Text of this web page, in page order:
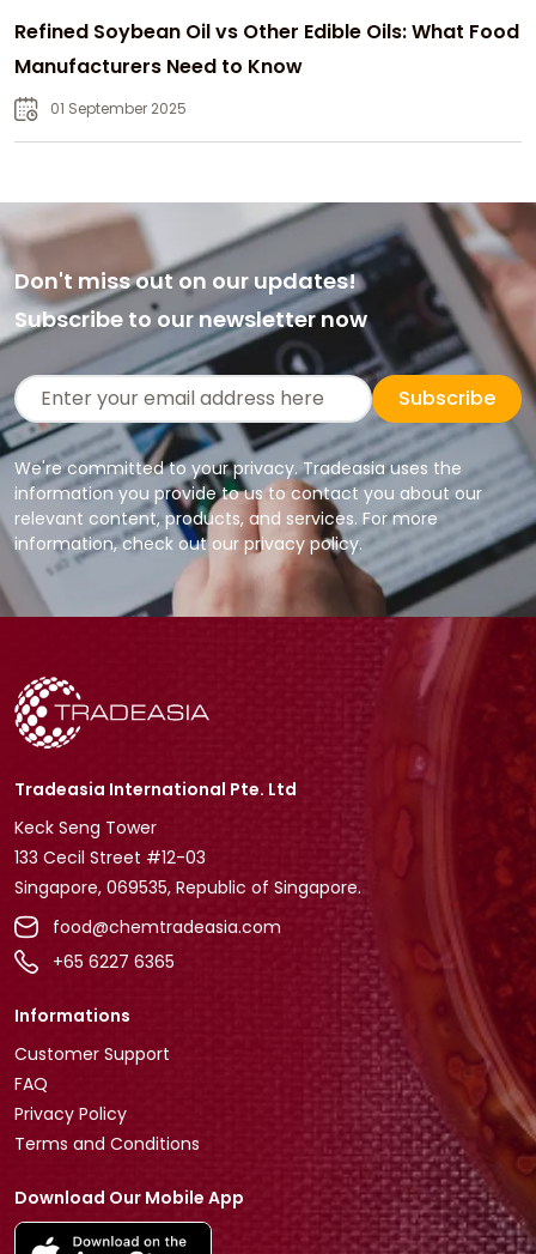
Refined Soybean Oil vs Other Edible Oils: What Food
Manufacturers Need to Know
01 September 2025
Don't miss out on our updates!
Subscribe to our newsletter now
Subscribe
We're committed to your privacy. Tradeasia uses the
information you provide to us to contact you about our
relevant content, products, and services. For more
information, check out our privacy policy.
Tradeasia International Pte. Ltd
Keck Seng Tower
133 Cecil Street #12-03
Singapore, 069535, Republic of Singapore.
food@chemtradeasia.com
+65 6227 6365
Informations
Customer Support
FAQ
Privacy Policy
Terms and Conditions
Download Our Mobile App